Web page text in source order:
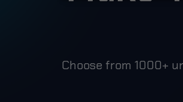
Choose from 1000+